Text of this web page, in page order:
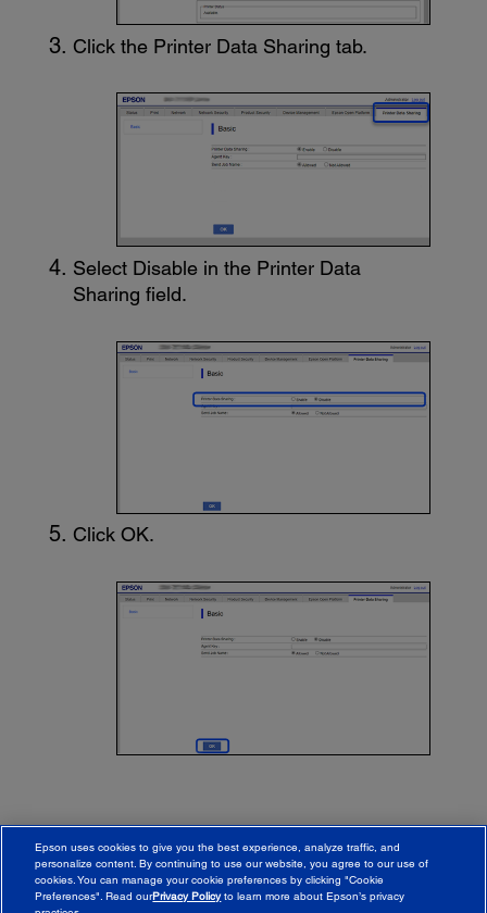
Click the Printer Data Sharing tab.
Select Disable in the Printer Data
Sharing field.
ClickOK.
Epson uses cookies to give you the best experience, analyze traffic, and
personalize content. By continuing to use our website, you agree to our use of
cookies. You can manage your cookie preferences by clicking "Cookie
Preferences". Read ourPrivacy Policyto learn more about Epson’s privacy